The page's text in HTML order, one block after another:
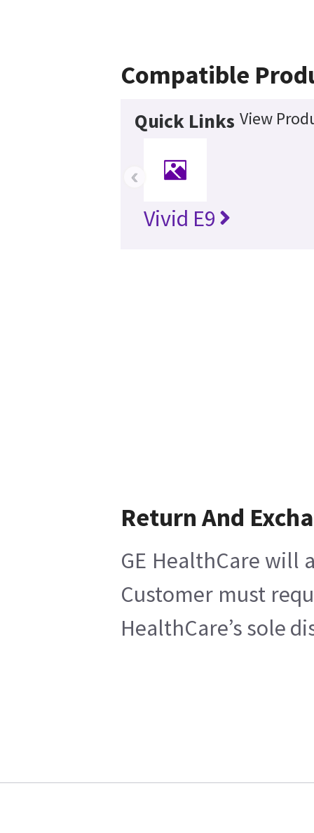
Compatible
Quick Links View
Vivid E9
‹
Return And
GE HealthCare will
Customer must
HealthCare’s sole